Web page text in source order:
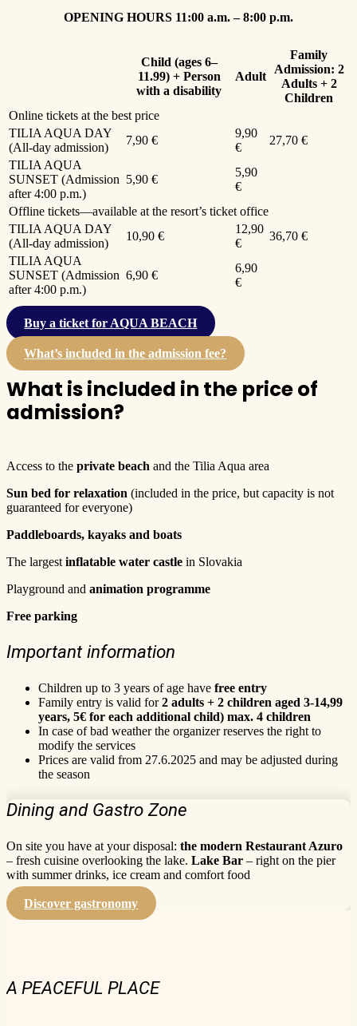
OPENING HOURS 11:00 a.m. – 8:00 p.m.
Child (ages 6–
11.99) + Person
with a disability
Adult
Family
Admission: 2
Adults + 2
Children
Online tickets at the best price
TILIA AQUA DAY
(All-day admission)
7,90 €
9,90
€
27,70 €
TILIA AQUA
SUNSET (Admission
after 4:00 p.m.)
5,90 €
5,90
€
Offline tickets—available at the resort’s ticket office
TILIA AQUA DAY
(All-day admission)
10,90 €
12,90
€
36,70 €
TILIA AQUA
SUNSET (Admission
after 4:00 p.m.)
6,90 €
6,90
€
Buy a ticket for AQUA BEACH
What’s included in the admission fee?
What is included in the price of
admission?
Access to the private beach and the Tilia Aqua area
Sun bed for relaxation (included in the price, but capacity is not
guaranteed for everyone)
Paddleboards, kayaks and boats
The largest inflatable water castle in Slovakia
Playground and animation programme
Free parking
Important information
Children up to 3 years of age have free entry
Family entry is valid for2 adults + 2 children aged 3-14,99
years, 5€ for each additional child) max. 4 children
In case of bad weather the organizer reserves the right to
modify the services
Prices are valid from 27.6.2025 and may be adjusted during
the season
Dining and Gastro Zone
On site you have at your disposal: the modern Restaurant Azuro
– fresh cuisine overlooking the lake. Lake Bar – right on the pier
with summer drinks, ice cream and comfort food
Discover gastronomy
A PEACEFUL PLACE